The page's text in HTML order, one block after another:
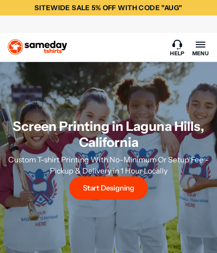
SITEWIDE SALE 5% OFF WITH CODE "AUG"
HELP MENU
Screen Printing in Laguna Hills,
California
Custom T-shirt Printing With No-Minimum Or Setup Fee -
Pickup & Delivery in 1 Hour Locally
Start Designing